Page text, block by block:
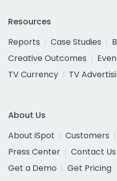
Resources
Reports
Case Studies
Creative Outcomes
TV Currency
TV
About Us
About iSpot
Customers
Press Center
Contact Us
Get a Demo
Get Pricing